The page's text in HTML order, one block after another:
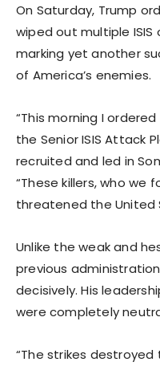
On Saturday, Trump
wiped out multiple ISIS
marking yet another
of America’s enemies.
“This morning I
the Senior ISIS Attack
recruited and led in
“These killers, who we
threatened the United
Unlike the weak and
previous
decisively. His
were completely
“The strikes